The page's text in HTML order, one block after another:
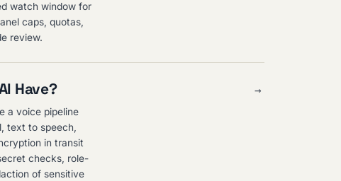
watch window for
caps, quotas,
review.
Have?
a voice pipeline
text to speech,
in transit
checks, role-
of sensitive
→